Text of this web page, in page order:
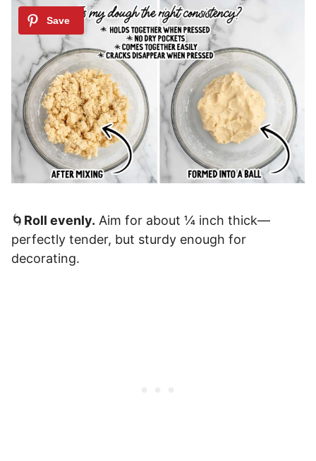
🌀 Roll evenly. Aim for about ¼ inch thick—
perfectly tender, but sturdy enough for
decorating.